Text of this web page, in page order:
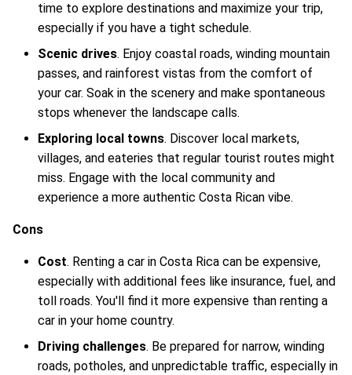
time to explore destinations and maximize your trip,
especially if you have a tight schedule.
Scenic drives. Enjoy coastal roads, winding mountain
passes, and rainforest vistas from the comfort of
your car. Soak in the scenery and make spontaneous
stops whenever the landscape calls.
Exploring local towns. Discover local markets,
villages, and eateries that regular tourist routes might
miss. Engage with the local community and
experience a more authentic Costa Rican vibe.
Cons
Cost. Renting a car in Costa Rica can be expensive,
especially with additional fees like insurance, fuel, and
toll roads. You'll find it more expensive than renting a
car in your home country.
Driving challenges. Be prepared for narrow, winding
roads, potholes, and unpredictable traffic, especially in